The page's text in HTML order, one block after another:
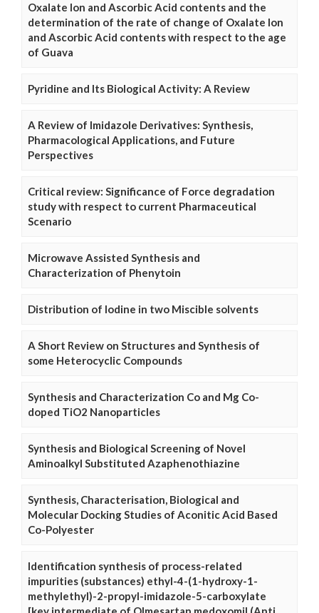
Oxalate Ion and Ascorbic Acid contents and the
determination of the rate of change of Oxalate Ion
and Ascorbic Acid contents with respect to the age
of Guava
Pyridine and Its Biological Activity: A Review
A Review of Imidazole Derivatives: Synthesis,
Pharmacological Applications, and Future
Perspectives
Critical review: Significance of Force degradation
study with respect to current Pharmaceutical
Scenario
Microwave Assisted Synthesis and
Characterization of Phenytoin
Distribution of Iodine in two Miscible solvents
A Short Review on Structures and Synthesis of
some Heterocyclic Compounds
Synthesis and Characterization Co and Mg Co-
doped TiO2 Nanoparticles
Synthesis and Biological Screening of Novel
Aminoalkyl Substituted Azaphenothiazine
Synthesis, Characterisation, Biological and
Molecular Docking Studies of Aconitic Acid Based
Co-Polyester
Identification synthesis of process-related
impurities (substances) ethyl-4-(1-hydroxy-1-
methylethyl)-2-propyl-imidazole-5-carboxylate